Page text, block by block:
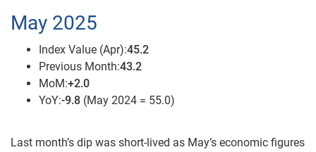
May 2025
Index Value (Apr):45.2
Previous Month:43.2
MoM:+2.0
YoY:-9.8 (May 2024 = 55.0)
Last month’s dip was short-lived as May’s economic figures